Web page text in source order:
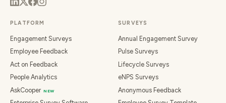
PLATFORM
Engagement Surveys
Employee Feedback
Act on Feedback
People Analytics
AskCooper NEW
SURVEYS
Annual Engagement Survey
Pulse Surveys
Lifecycle Surveys
eNPS Surveys
Anonymous Feedback